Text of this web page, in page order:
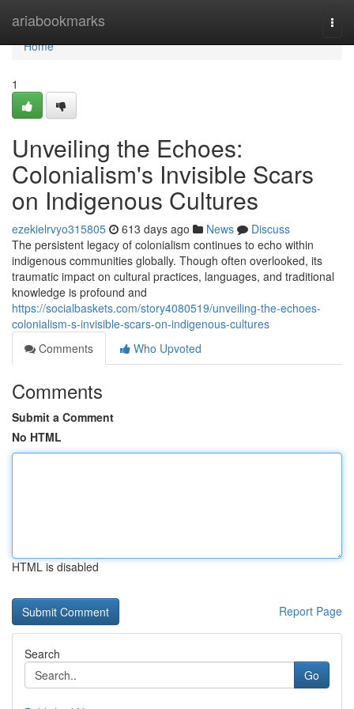
ariabookmarks
Home
Home
1
Unveiling the Echoes:
Colonialism's Invisible Scars
on Indigenous Cultures
ezekielrvyo315805 613 days ago News
Discuss
The persistent legacy of colonialism continues to echo within
indigenous communities globally. Though often overlooked, its
traumatic impact on cultural practices, languages, and traditional
knowledge is profound and
https://socialbaskets.com/story4080519/unveiling-the-echoes-
colonialism-s-invisible-scars-on-indigenous-cultures
Comments
Who Upvoted
Comments
Submit a Comment
No HTML
HTML is disabled
Report Page
Search
Go